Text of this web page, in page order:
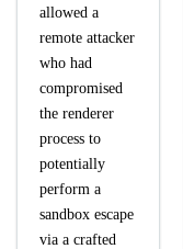
allowed a
remote attacker
who had
compromised
the renderer
process to
potentially
perform a
sandbox escape
via a crafted